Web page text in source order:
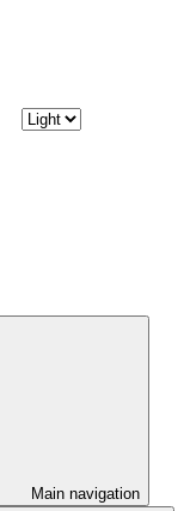
Main navigation